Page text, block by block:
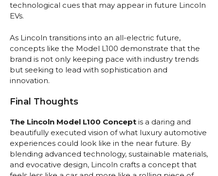
technological cues that may appear in future Lincoln
EVs.
As Lincoln transitions into an all-electric future,
concepts like the Model L100 demonstrate that the
brand is not only keeping pace with industry trends
but seeking to lead with sophistication and
innovation.
Final Thoughts
The Lincoln Model L100 Concept is a daring and
beautifully executed vision of what luxury automotive
experiences could look like in the near future. By
blending advanced technology, sustainable materials,
and evocative design, Lincoln crafts a concept that